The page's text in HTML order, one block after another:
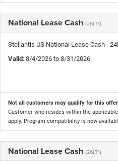
National Lease Cash (26LT1)
Stellantis US National Lease Cash -
Valid : 8/4/2026 to 8/31/2026
Not all customers may qualify for this
Customer who resides within the
apply. Program compatibility is now
National Lease Cash (26LT1)